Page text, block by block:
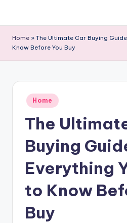
content
Home » The Ultimate Car Buying
Know Before You Buy
Posted
in
Home
The
Buying
Everything
to Know
Buy